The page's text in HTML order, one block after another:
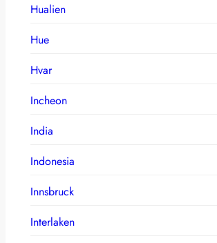
Hualien
Hue
Hvar
Incheon
India
Indonesia
Innsbruck
Interlaken